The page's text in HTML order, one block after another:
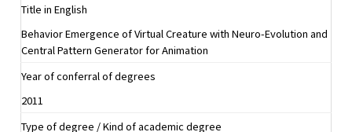
Title in English
Behavior Emergence of Virtual Creature with Neuro-Evolution and
Central Pattern Generator for Animation
Year of conferral of degrees
2011
Type of degree / Kind of academic degree